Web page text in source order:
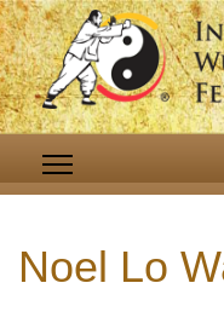
Noel Lo